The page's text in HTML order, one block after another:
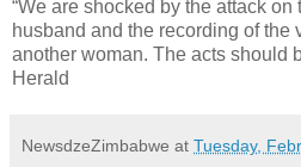
“We are shocked by the attack
husband and the recording of the
another woman. The acts should
Herald
NewsdzeZimbabwe at Tuesday,